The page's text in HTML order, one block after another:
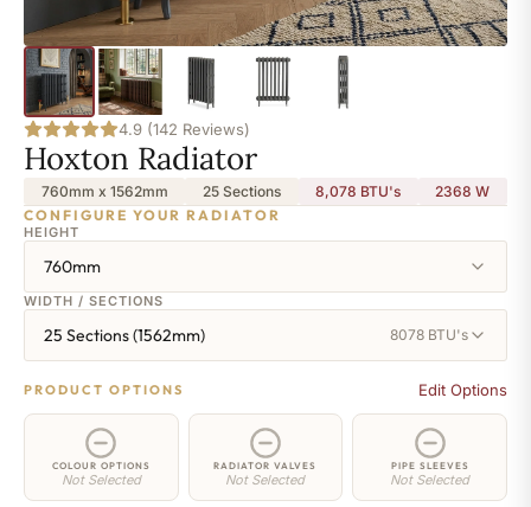
4.9 (142 Reviews)
Hoxton Radiator
760mm x 1562mm 25 Sections 8,078 BTU's 2368W
CONFIGURE YOUR RADIATOR
HEIGHT
760mm
WIDTH / SECTIONS
25 Sections (1562mm) 8078 BTU's
PRODUCT OPTIONS Edit Options
COLOUR OPTIONS
Not Selected
RADIATOR VALVES
Not Selected
PIPE SLEEVES
Not Selected